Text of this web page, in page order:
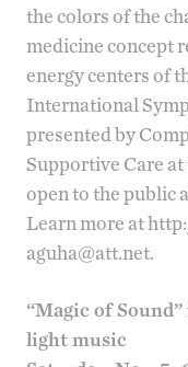
the colors of the
medicine concept
energy centers of
International
presented by
Supportive Care at
open to the public
Learn more at
aguha@att.net.
“Magic of
light music